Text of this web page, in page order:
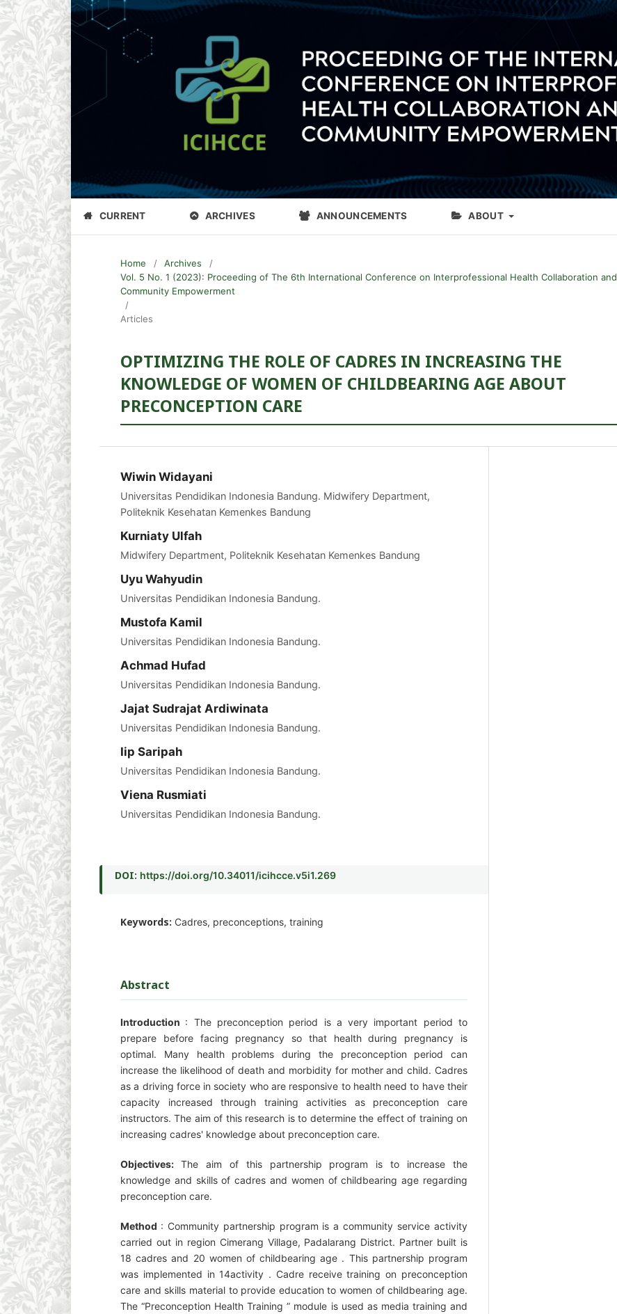
CURRENT ARCHIVES ANNOUNCEMENTS ABOUT
Home / Archives
/
Vol. 5 No. 1 (2023): Proceeding of The 6th International Conference on Interprofessional Health Collaboration and
Community Empowerment
/
Articles
OPTIMIZING THE ROLE OF CADRES IN INCREASING THE
KNOWLEDGE OF WOMEN OF CHILDBEARING AGE ABOUT
PRECONCEPTION CARE
Wiwin Widayani
Universitas Pendidikan Indonesia Bandung. Midwifery Department,
Politeknik Kesehatan Kemenkes Bandung
Kurniaty Ulfah
Midwifery Department, Politeknik Kesehatan Kemenkes Bandung
Uyu Wahyudin
Universitas Pendidikan Indonesia Bandung.
Mustofa Kamil
Universitas Pendidikan Indonesia Bandung.
Achmad Hufad
Universitas Pendidikan Indonesia Bandung.
Jajat Sudrajat Ardiwinata
Universitas Pendidikan Indonesia Bandung.
Iip Saripah
Universitas Pendidikan Indonesia Bandung.
Viena Rusmiati
Universitas Pendidikan Indonesia Bandung.
DOI: https://doi.org/10.34011/icihcce.v5i1.269
Keywords: Cadres, preconceptions, training
Abstract
Introduction : The preconception period is a very important period to
prepare before facing pregnancy so that health during pregnancy is
optimal. Many health problems during the preconception period can
increase the likelihood of death and morbidity for mother and child. Cadres
as a driving force in society who are responsive to health need to have their
capacity increased through training activities as preconception care
instructors. The aim of this research is to determine the effect of training on
increasing cadres' knowledge about preconception care.
Objectives: The aim of this partnership program is to increase the
knowledge and skills of cadres and women of childbearing age regarding
preconception care.
Method : Community partnership program is a community service activity
carried out in region Cimerang Village, Padalarang District. Partner built is
18 cadres and 20 women of childbearing age . This partnership program
was implemented in 14activity . Cadre receive training on preconception
care and skills material to provide education to women of childbearing age.
The “Preconception Health Training ” module is used as media training and